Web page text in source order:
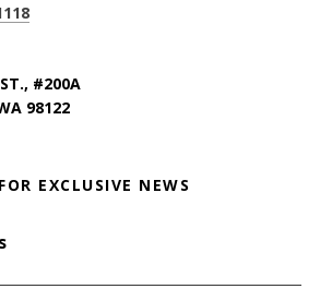
#200A
98122
EXCLUSIVE NEWS